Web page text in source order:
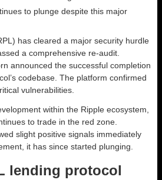
to plunge despite this major
has cleared a major security hurdle
a comprehensive re-audit.
announced the successful completion
codebase. The platform confirmed
vulnerabilities.
within the Ripple ecosystem,
to trade in the red zone.
slight positive signals immediately
it has since started plunging.
lending protocol